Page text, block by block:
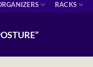
RACKS